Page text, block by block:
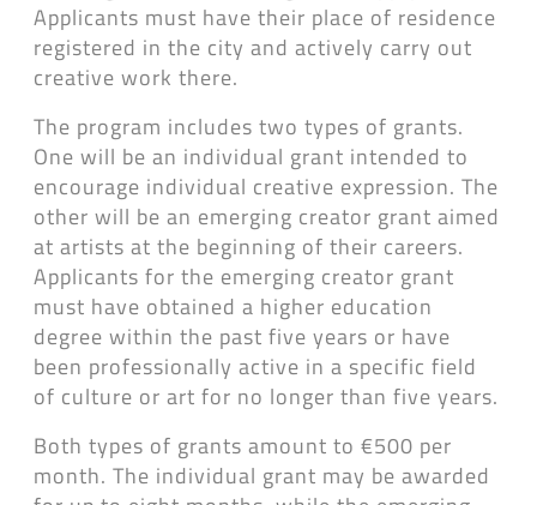
Applicants must have their place of residence
registered in the city and actively carry out
creative work there.
The program includes two types of grants.
One will be an individual grant intended to
encourage individual creative expression. The
other will be an emerging creator grant aimed
at artists at the beginning of their careers.
Applicants for the emerging creator grant
must have obtained a higher education
degree within the past five years or have
been professionally active in a specific field
of culture or art for no longer than five years.
Both types of grants amount to €500 per
month. The individual grant may be awarded